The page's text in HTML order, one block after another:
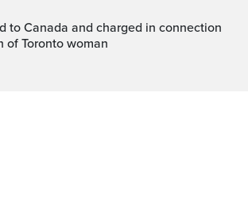
Toronto woman